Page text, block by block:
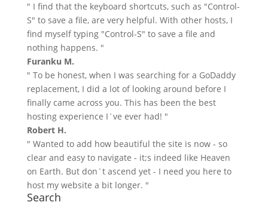
" I find that the keyboard shortcuts, such as "Control-
S" to save a file, are very helpful. With other hosts, I
find myself typing "Control-S" to save a file and
nothing happens. "
Furanku M.
" To be honest, when I was searching for a GoDaddy
replacement, I did a lot of looking around before I
finally came across you. This has been the best
hosting experience I`ve ever had! "
Robert H.
" Wanted to add how beautiful the site is now - so
clear and easy to navigate - it;s indeed like Heaven
on Earth. But don`t ascend yet - I need you here to
host my website a bit longer. "
Search